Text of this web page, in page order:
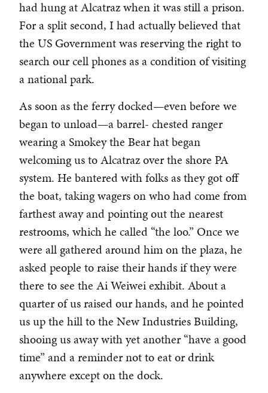
had hung at Alcatraz when it was still a prison.
For a split second, I had actually believed that
the US Government was reserving the right to
search our cell phones as a condition of visiting
a national park.
As soon as the ferry docked—even before we
began to unload—a barrel- chested ranger
wearing a Smokey the Bear hat began
welcoming us to Alcatraz over the shore PA
system. He bantered with folks as they got off
the boat, taking wagers on who had come from
farthest away and pointing out the nearest
restrooms, which he called “the loo.” Once we
were all gathered around him on the plaza, he
asked people to raise their hands if they were
there to see the Ai Weiwei exhibit. About a
quarter of us raised our hands, and he pointed
us up the hill to the New Industries Building,
shooing us away with yet another “have a good
time” and a reminder not to eat or drink
anywhere except on the dock.